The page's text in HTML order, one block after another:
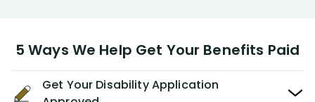
5 Ways We Help Get Your Benefits Paid
Get Your Disability Application